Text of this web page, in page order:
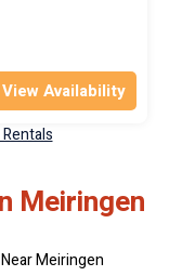
View Availability
Meiringen
Meiringen